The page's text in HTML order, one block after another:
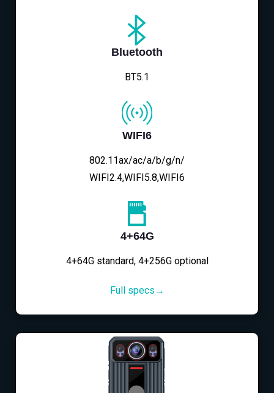
Bluetooth
BT5.1
WIFI6
802.11ax/ac/a/b/g/n/
WIFI2.4,WIFI5.8,WIFI6
4+64G
4+64G standard, 4+256G optional
Full specs→